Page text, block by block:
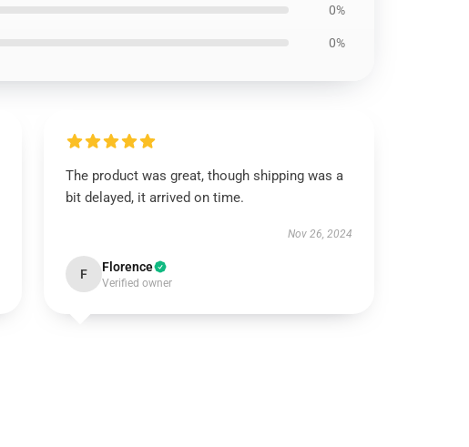
0%
0%
The product was great, though shipping was a
bit delayed, it arrived on time.
Nov 26, 2024
F Florence
Verified owner